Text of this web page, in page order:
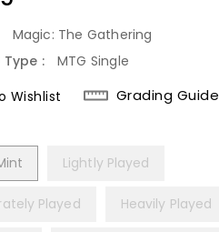
Magic: The Gathering
:
MTG Single
Wishlist
Grading Guide
Lightly Played
Played Heavily Played